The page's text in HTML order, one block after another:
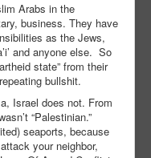
Arabs in the
business. They have
as the Jews,
and anyone else. So
state” from their
bullshit.
Israel does not. From
“Palestinian.”
seaports, because
your neighbor,